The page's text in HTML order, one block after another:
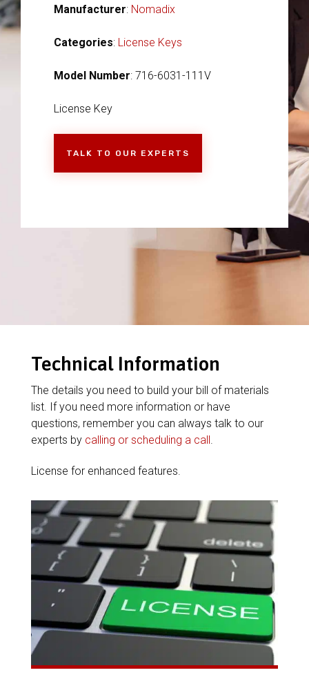
Manufacturer: Nomadix
Categories: License Keys
Model Number: 716-6031-111V
License Key
TALK TO OUR EXPERTS
Technical Information
The details you need to build your bill of materials
list. If you need more information or have
questions, remember you can always talk to our
experts by calling or scheduling a call.
License for enhanced features.